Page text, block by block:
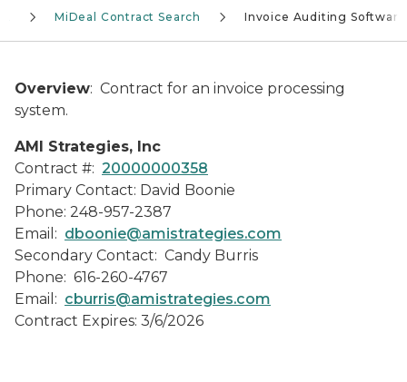
MiDeal Contract Search Invoice Auditing Software
Overview: Contract for an invoice processing
system.
AMI Strategies, Inc
Contract #: 20000000358
Primary Contact: David Boonie
Phone: 248-957-2387
Email: dboonie@amistrategies.com
Secondary Contact: Candy Burris
Phone: 616-260-4767
Email: cburris@amistrategies.com
Contract Expires: 3/6/2026